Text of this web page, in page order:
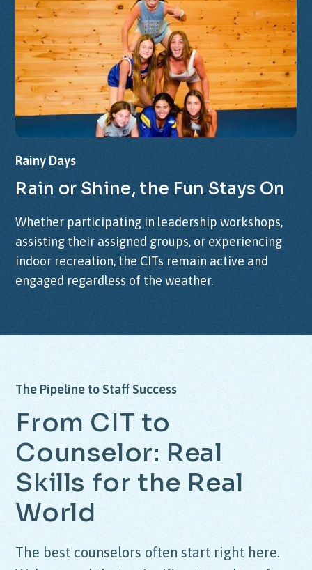
Rainy Days
Rain or Shine, the Fun Stays On
Whether participating in leadership workshops,
assisting their assigned groups, or experiencing
indoor recreation, the CITs remain active and
engaged regardless of the weather.
The Pipeline to Staff Success
From CIT to
Counselor: Real
Skills for the Real
World
The best counselors often start right here.